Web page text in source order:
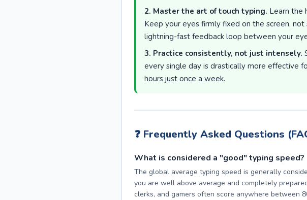
2. Master the art of touch typing. Learn the
Keep your eyes firmly fixed on the screen,
lightning-fast feedback loop between your
3. Practice consistently, not just intensely.
every single day is drastically more effective
hours just once a week.
❓ Frequently Asked Questions
What is considered a "good" typing speed?
The global average typing speed is generally
you are well above average and completely
clerks, and gamers often score anywhere between